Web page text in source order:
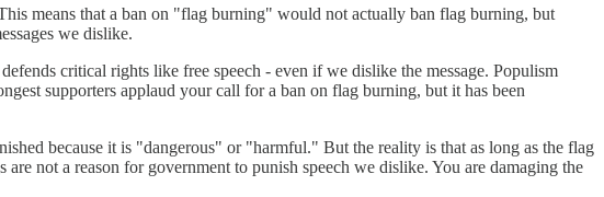
means that a ban on "flag burning" would not actually ban flag burning, but
we dislike.
critical rights like free speech - even if we dislike the message. Populism
supporters applaud your call for a ban on flag burning, but it has been
because it is "dangerous" or "harmful." But the reality is that as long as the flag
not a reason for government to punish speech we dislike. You are damaging the